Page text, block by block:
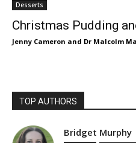
Desserts
Christmas Pudding
Jenny Cameron and Dr Malcolm
TOP AUTHORS
Bridget Murphy